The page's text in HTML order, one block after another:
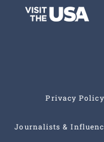
Privacy Policy
Journalists &